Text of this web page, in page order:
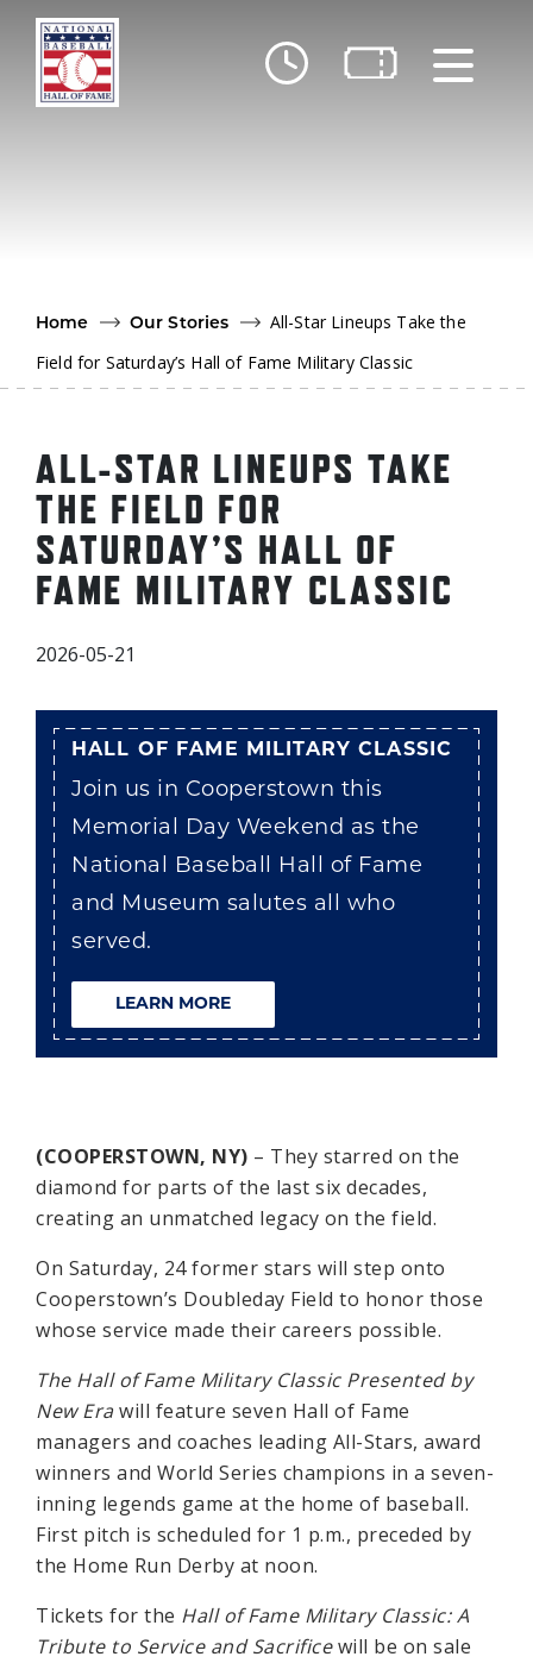
Skip to main content
Home
Our Stories
All-Star Lineups Take the
Field for Saturday’s Hall of Fame Military Classic
ALL-STAR LINEUPS TAKE
THE FIELD FOR
SATURDAY’S HALL OF
FAME MILITARY CLASSIC
2026-05-21
HALL OF FAME MILITARY CLASSIC
Join us in Cooperstown this
Memorial Day Weekend as the
National Baseball Hall of Fame
and Museum salutes all who
served.
LEARN MORE
(COOPERSTOWN, NY) – They starred on the
diamond for parts of the last six decades,
creating an unmatched legacy on the field.
On Saturday, 24 former stars will step onto
Cooperstown’s Doubleday Field to honor those
whose service made their careers possible.
The Hall of Fame Military Classic Presented by
New Erawill feature seven Hall of Fame
managers and coaches leading All-Stars, award
winners and World Series champions in a seven-
inning legends game at the home of baseball.
First pitch is scheduled for 1 p.m., preceded by
the Home Run Derby at noon.
Tickets for the Hall of Fame Military Classic: A
Tribute to Service and Sacrificewill be on sale